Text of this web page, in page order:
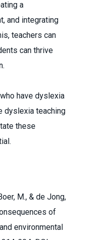
a
and integrating
teachers can
can thrive
have dyslexia
dyslexia teaching
these
M., & de Jong,
of
environmental